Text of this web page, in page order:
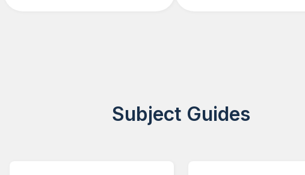
Subject Guides